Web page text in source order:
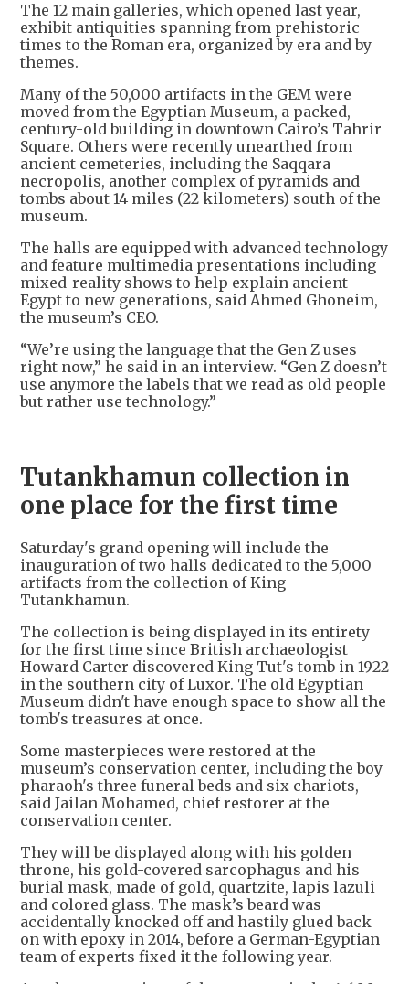
The 12 main galleries, which opened last year,
exhibit antiquities spanning from prehistoric
times to the Roman era, organized by era and by
themes.
Many of the 50,000 artifacts in the GEM were
moved from the Egyptian Museum, a packed,
century-old building in downtown Cairo’s Tahrir
Square. Others were recently unearthed from
ancient cemeteries, including the Saqqara
necropolis, another complex of pyramids and
tombs about 14 miles (22 kilometers) south of the
museum.
The halls are equipped with advanced technology
and feature multimedia presentations including
mixed-reality shows to help explain ancient
Egypt to new generations, said Ahmed Ghoneim,
the museum’s CEO.
“We’re using the language that the Gen Z uses
right now,” he said in an interview. “Gen Z doesn’t
use anymore the labels that we read as old people
but rather use technology.”
Tutankhamun collection in
one place for the first time
Saturday's grand opening will include the
inauguration of two halls dedicated to the 5,000
artifacts from the collection of King
Tutankhamun.
The collection is being displayed in its entirety
for the first time since British archaeologist
Howard Carter discovered King Tut's tomb in 1922
in the southern city of Luxor. The old Egyptian
Museum didn't have enough space to show all the
tomb's treasures at once.
Some masterpieces were restored at the
museum’s conservation center, including the boy
pharaoh's three funeral beds and six chariots,
said Jailan Mohamed, chief restorer at the
conservation center.
They will be displayed along with his golden
throne, his gold-covered sarcophagus and his
burial mask, made of gold, quartzite, lapis lazuli
and colored glass. The mask’s beard was
accidentally knocked off and hastily glued back
on with epoxy in 2014, before a German-Egyptian
team of experts fixed it the following year.